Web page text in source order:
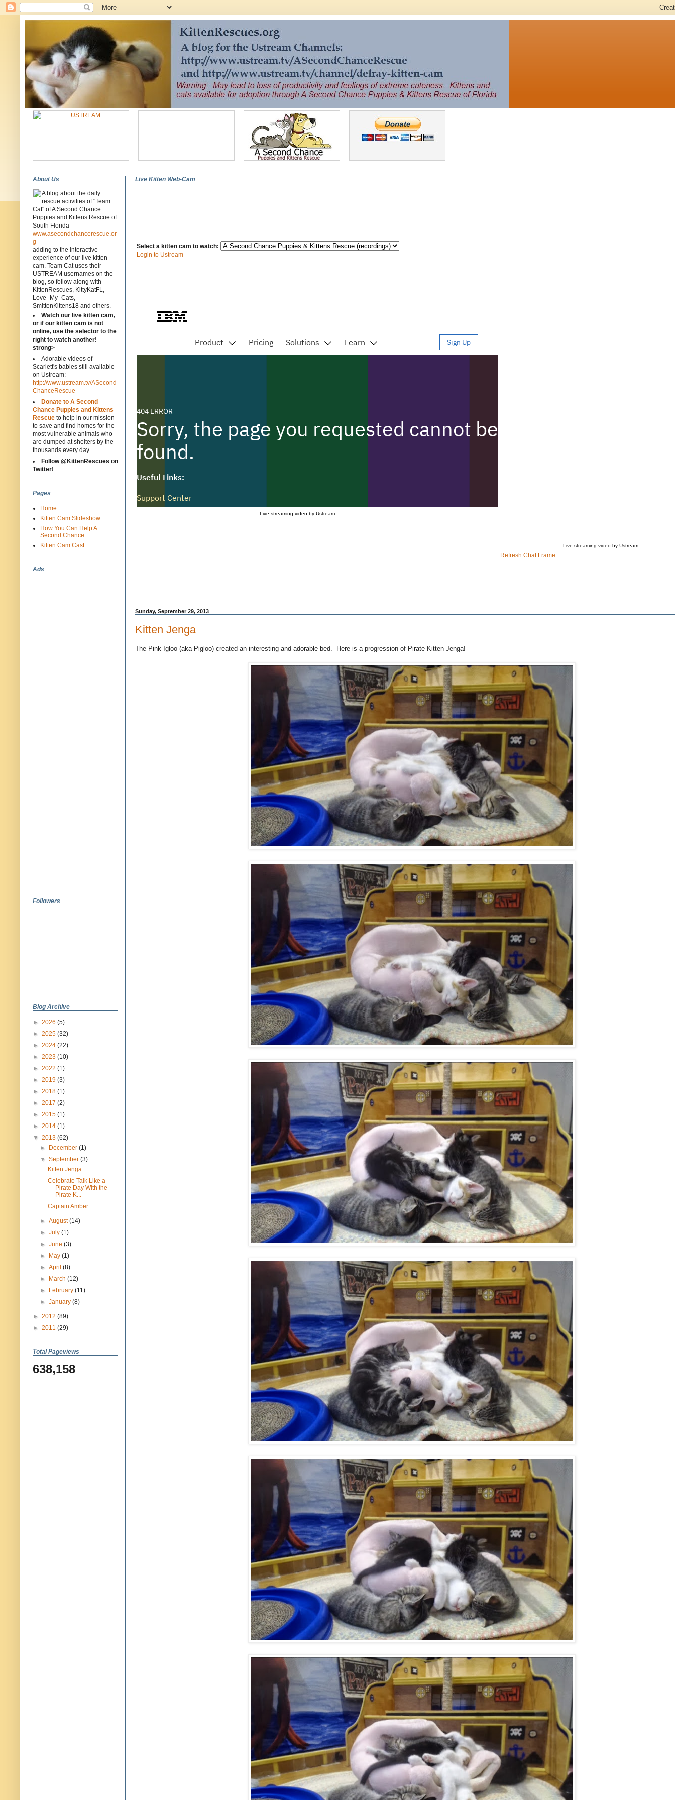
Live Kitten Web-Cam
Select a kitten cam to watch:
Login to Ustream
Live streaming video by Ustream
Refresh Chat Frame
Live streaming video by Ustream
Sunday, September 29, 2013
Kitten Jenga
The Pink Igloo (aka Pigloo) created an interesting and adorable bed. Here is a progression of Pirate Kitten Jenga!
About Us
A blog about the daily
rescue activities of "Team
Cat" of A Second Chance
Puppies and Kittens Rescue of
South Florida
www.asecondchancerescue.or
g
adding to the interactive
experience of our live kitten
cam. Team Cat uses their
USTREAM usernames on the
blog, so follow along with
KittenRescues, KittyKatFL,
Love_My_Cats,
SmittenKittens18 and others.
Watch our live kitten cam,
or if our kitten cam is not
online, use the selector to the
right to watch another!
strong>
Adorable videos of
Scarlett's babies still available
on Ustream:
http://www.ustream.tv/ASecond
ChanceRescue
Donate to A Second
Chance Puppies and Kittens
Rescue to help in our mission
to save and find homes for the
most vulnerable animals who
are dumped at shelters by the
thousands every day.
Follow @KittenRescues on
Twitter!
Pages
Home
Kitten Cam Slideshow
How You Can Help A
Second Chance
Kitten Cam Cast
Ads
Followers
Blog Archive
► 2026 (5)
► 2025 (32)
► 2024 (22)
► 2023 (10)
► 2022 (1)
► 2019 (3)
► 2018 (1)
► 2017 (2)
► 2015 (1)
► 2014 (1)
▼ 2013 (62)
►
December(1)
▼September(3)
Kitten Jenga
Celebrate Talk Like a
Pirate Day With the
Pirate K...
Captain Amber
►August(14)
►July(1)
►June(3)
►
May(1)
►April(8)
►
March(12)
►
February(11)
►January(8)
► 2012 (89)
► 2011 (29)
Total Pageviews
638,158